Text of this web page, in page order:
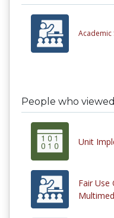
Academic
People who
Unit
Fair Use